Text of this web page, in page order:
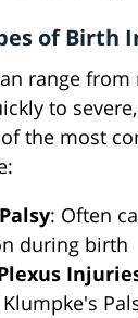
of Birth
range
to
the most
: Often
during birth